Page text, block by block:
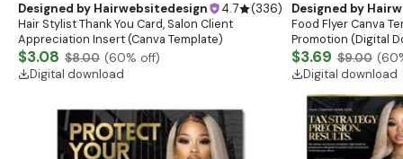
Designed by Hairwebsitedesign 4.7 (336)
Hair Stylist Thank You Card, Salon Client
Appreciation Insert (Canva Template)
$3.08 $8.00 (60% off)
Digital download
Designed by
Food Flyer Canva
Promotion (Digital
$3.69 $9.00 (60
Digital download